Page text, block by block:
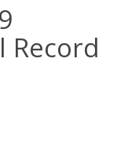
Record